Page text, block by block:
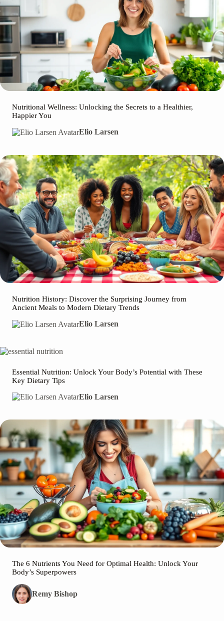
Nutritional Wellness: Unlocking the Secrets to a Healthier,
Happier You
Elio Larsen
Nutrition History: Discover the Surprising Journey from
Ancient Meals to Modern Dietary Trends
Elio Larsen
Essential Nutrition: Unlock Your Body’s Potential with These
Key Dietary Tips
Elio Larsen
The 6 Nutrients You Need for Optimal Health: Unlock Your
Body’s Superpowers
Remy Bishop